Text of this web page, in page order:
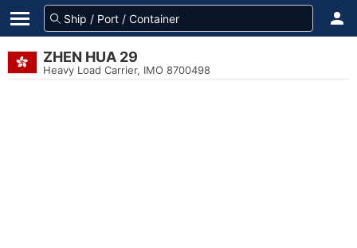
ZHEN HUA 29
Heavy Load Carrier, IMO 8700498